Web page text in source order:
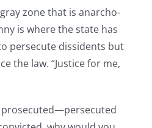
zone that is anarcho-
is where the state has
persecute dissidents but
the law. “Justice for me,
prosecuted—persecuted